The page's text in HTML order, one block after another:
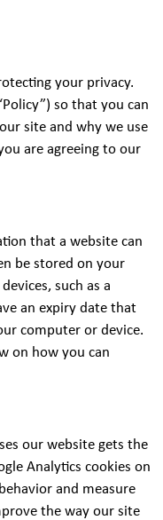
your privacy.
so that you can
site and why we use
are agreeing to our
that a website can
be stored on your
such as a
an expiry date that
computer or device.
on how you can
our website gets the
Analytics cookies on
and measure
the way our site